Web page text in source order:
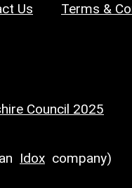
Us Terms &
Council 2025
Idox company)